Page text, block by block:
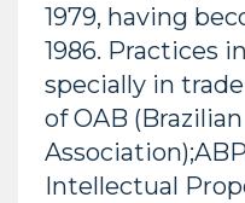
1979, having
1986. Practices
specially in
of OAB
Intellectual